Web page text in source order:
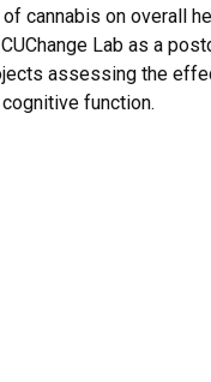
cannabis on overall
Lab as a
assessing the
function.